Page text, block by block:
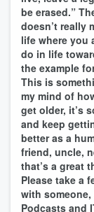
be erased.”
doesn’t really
life where you
do in life
the example
This is
my mind of
get older, it’s
and keep
better as a
friend, uncle,
that’s a great
Please take a
with
Podcasts and